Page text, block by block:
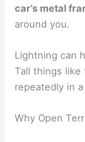
current
you in a car.
car’s metal
around you.
Lightning can